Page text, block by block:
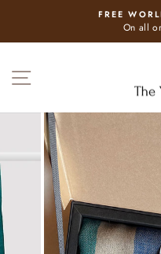
content
FREE
On all